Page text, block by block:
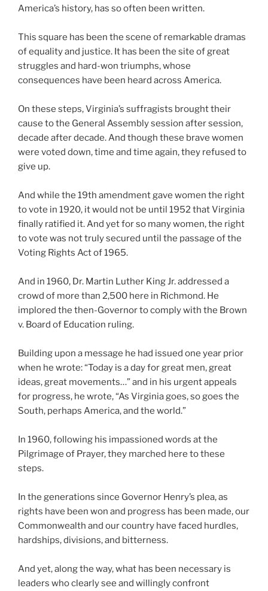
America’s history, has so often been written.
This square has been the scene of remarkable dramas
of equality and justice. It has been the site of great
struggles and hard-won triumphs, whose
consequences have been heard across America.
On these steps, Virginia’s suffragists brought their
cause to the General Assembly session after session,
decade after decade. And though these brave women
were voted down, time and time again, they refused to
give up.
And while the 19th amendment gave women the right
to vote in 1920, it would not be until 1952 that Virginia
finally ratified it. And yet for so many women, the right
to vote was not truly secured until the passage of the
Voting Rights Act of 1965.
And in 1960, Dr. Martin Luther King Jr. addressed a
crowd of more than 2,500 here in Richmond. He
implored the then-Governor to comply with the Brown
v. Board of Education ruling.
Building upon a message he had issued one year prior
when he wrote: “Today is a day for great men, great
ideas, great movements…” and in his urgent appeals
for progress, he wrote, “As Virginia goes, so goes the
South, perhaps America, and the world.”
In 1960, following his impassioned words at the
Pilgrimage of Prayer, they marched here to these
steps.
In the generations since Governor Henry’s plea, as
rights have been won and progress has been made, our
Commonwealth and our country have faced hurdles,
hardships, divisions, and bitterness.
And yet, along the way, what has been necessary is
leaders who clearly see and willingly confront